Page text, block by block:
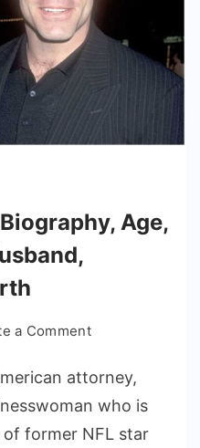
Age,
a Commenton
Addonizio
Biography,
Age,
attorney,
who is
former NFL star